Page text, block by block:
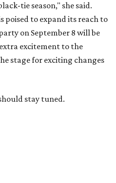
tie season," she said.
poised to expand its reach to
on September 8 will be
excitement to the
stage for exciting changes
stay tuned.